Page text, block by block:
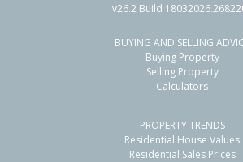
22 Weddell Street,
Flaxmere, Hastings District
660m²
Residential Sale
101m² Sale
v26.2 Build
BUYING AND SELLING
Buying Property
Selling Property
Calculators
PROPERTY TRENDS
Residential House Values
Residential Sales Prices